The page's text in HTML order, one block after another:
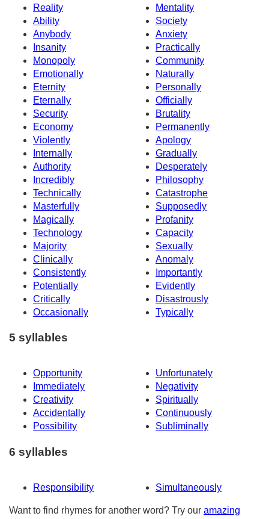
Reality
Mentality
Ability
Society
Anybody
Anxiety
Insanity
Practically
Monopoly
Community
Emotionally
Naturally
Eternity
Personally
Eternally
Officially
Security
Brutality
Economy
Permanently
Violently
Apology
Internally
Gradually
Authority
Desperately
Incredibly
Philosophy
Technically
Catastrophe
Masterfully
Supposedly
Magically
Profanity
Technology
Capacity
Majority
Sexually
Clinically
Anomaly
Consistently
Importantly
Potentially
Evidently
Critically
Disastrously
Occasionally
Typically
5 syllables
Opportunity
Unfortunately
Immediately
Negativity
Creativity
Spiritually
Accidentally
Continuously
Possibility
Subliminally
6 syllables
Responsibility Simultaneously
Want to find rhymes for another word? Try our amazing